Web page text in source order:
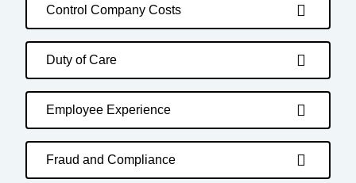
Control Company Costs
Duty of Care
Employee Experience
Fraud and Compliance